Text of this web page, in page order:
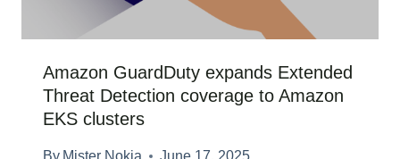
Amazon GuardDuty expands Extended
Threat Detection coverage to Amazon
EKS clusters
By Mister Nokia June 17, 2025